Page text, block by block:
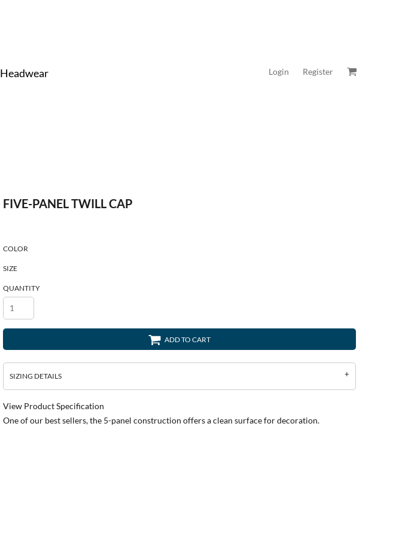
Headwear Login Register
FIVE-PANEL TWILL CAP
COLOR
SIZE
QUANTITY
ADD TO CART
SIZING DETAILS
View Product Specification
One of our best sellers, the 5-panel construction offers a clean surface for decoration.